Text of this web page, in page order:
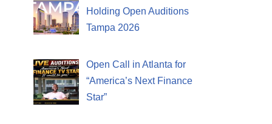
Holding Open Auditions
Tampa 2026
Open Call in Atlanta for
“America’s Next Finance
Star”